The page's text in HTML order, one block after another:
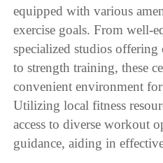
equipped with various
exercise goals. From well-
specialized studios
to strength training, these
convenient environment
Utilizing local fitness
access to diverse workout
guidance, aiding in